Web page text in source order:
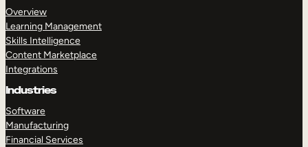
Overview
Learning Management
Skills Intelligence
Content Marketplace
Integrations
Industries
Software
Manufacturing
Financial Services